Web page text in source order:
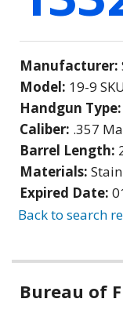
Manufacturer:
Model: 19-9
Handgun Type:
Caliber: .357
Barrel Length:
Materials:
Expired Date:
Back to search
Bureau of